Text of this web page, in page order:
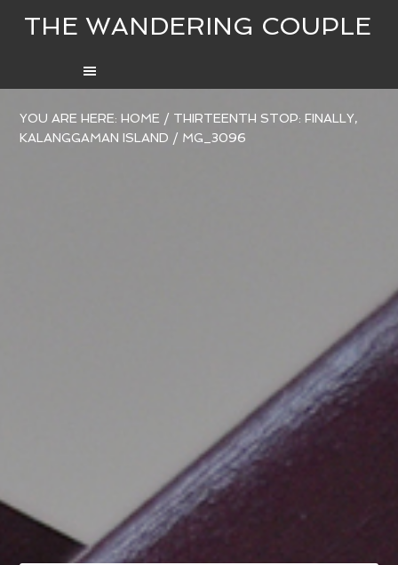
THE WANDERING COUPLE
YOU ARE HERE:HOME / THIRTEENTH STOP: FINALLY,
KALANGGAMAN ISLAND / MG_3096